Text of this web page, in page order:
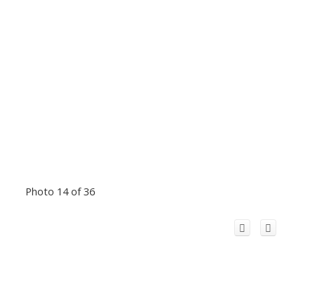
Photo 14 of 36